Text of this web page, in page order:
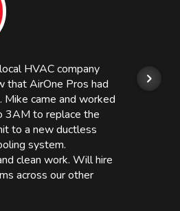
HVAC company
that AirOne Pros had
came and worked
3AM to replace the
to a new ductless
system.
clean work. Will hire
across our other
PA. Highly
thanks Mike!